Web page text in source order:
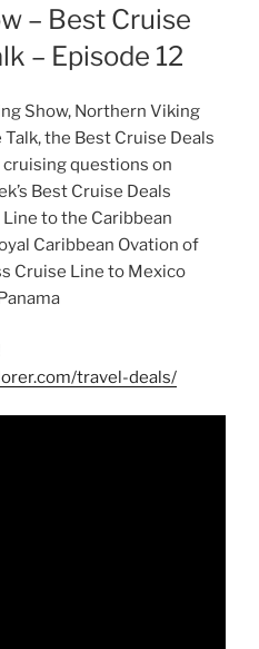
– Best Cruise
– Episode 12
Show, Northern Viking
the Best Cruise Deals
questions on
Best Cruise Deals
to the Caribbean
Caribbean Ovation of
Cruise Line to Mexico
travel-deals/